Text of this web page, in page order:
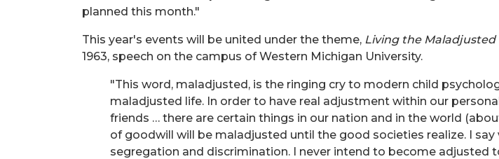
planned this month."
This year's events will be united under the theme, Living the Maladjusted
1963, speech on the campus of Western Michigan University.
"This word, maladjusted, is the ringing cry to modern child
maladjusted life. In order to have real adjustment within our
friends … there are certain things in our nation and in the world
of goodwill will be maladjusted until the good societies realize. I
segregation and discrimination. I never intend to become